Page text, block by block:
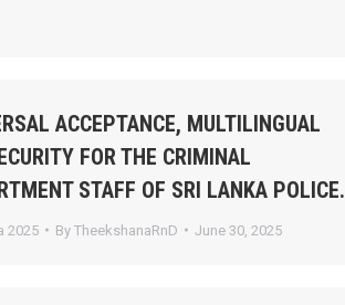
ACCEPTANCE, MULTILINGUAL
FOR THE CRIMINAL
STAFF OF SRI LANKA POLICE.
2025 By TheekshanaRnD June 30, 2025